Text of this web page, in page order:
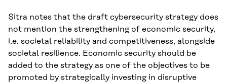
Sitra notes that the draft cybersecurity strategy does
not mention the strengthening of economic security,
i.e. societal reliability and competitiveness, alongside
societal resilience. Economic security should be
added to the strategy as one of the objectives to be
promoted by strategically investing in disruptive